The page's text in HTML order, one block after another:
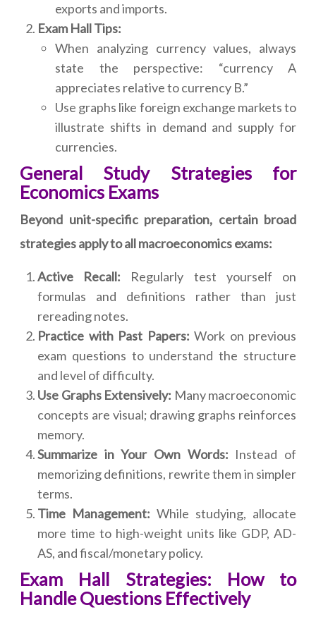
exports and imports.
Exam Hall Tips:
When analyzing currency values, always
state the perspective: “currency A
appreciates relative to currency B.”
Use graphs like foreign exchange markets to
illustrate shifts in demand and supply for
currencies.
General Study Strategies for
Economics Exams
Beyond unit-specific preparation, certain broad
strategies apply to all macroeconomics exams:
Active Recall: Regularly test yourself on
formulas and definitions rather than just
rereading notes.
Practice with Past Papers: Work on previous
exam questions to understand the structure
and level of difficulty.
Use Graphs Extensively: Many macroeconomic
concepts are visual; drawing graphs reinforces
memory.
Summarize in Your Own Words: Instead of
memorizing definitions, rewrite them in simpler
terms.
Time Management: While studying, allocate
more time to high-weight units like GDP, AD-
AS, and fiscal/monetary policy.
Exam Hall Strategies: How to
Handle Questions Effectively